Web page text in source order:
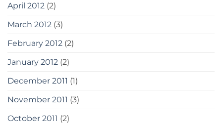
April 2012 (2)
March 2012 (3)
February 2012 (2)
January 2012 (2)
December 2011 (1)
November 2011 (3)
October 2011 (2)